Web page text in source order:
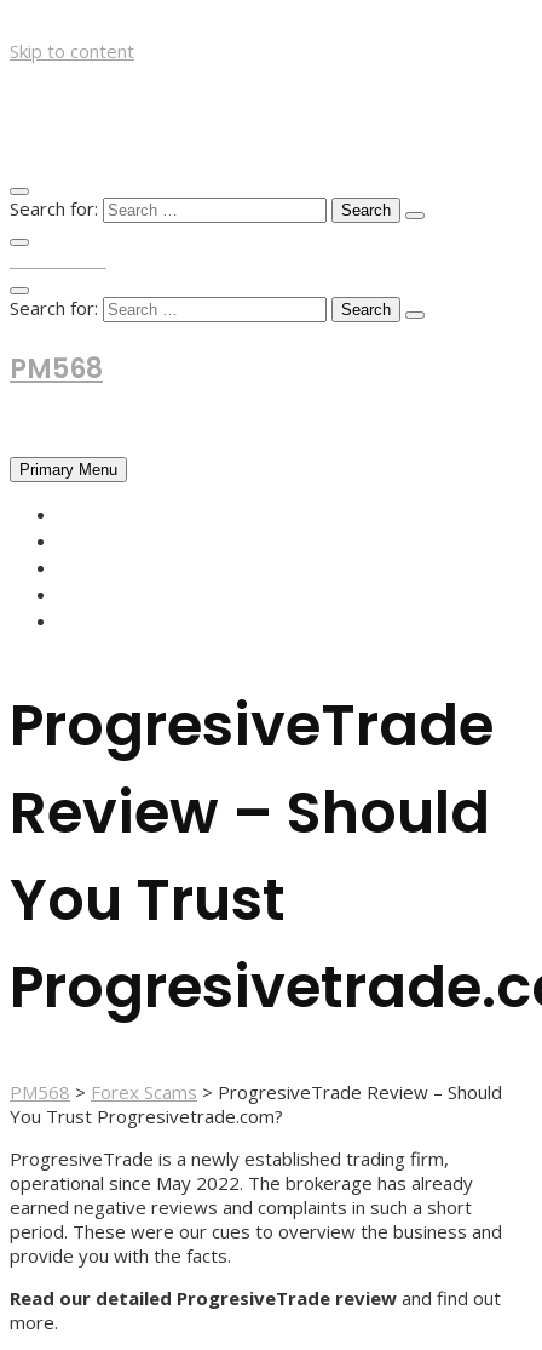
Skip to content
Search for:
Search for:
PM568
Primary Menu
ProgresiveTrade
Review – Should
You Trust
PM568 > Forex Scams > ProgresiveTrade Review – Should
You Trust Progresivetrade.com?
ProgresiveTrade is a newly established trading firm,
operational since May 2022. The brokerage has already
earned negative reviews and complaints in such a short
period. These were our cues to overview the business and
provide you with the facts.
Read our detailed ProgresiveTrade review and find out
more.